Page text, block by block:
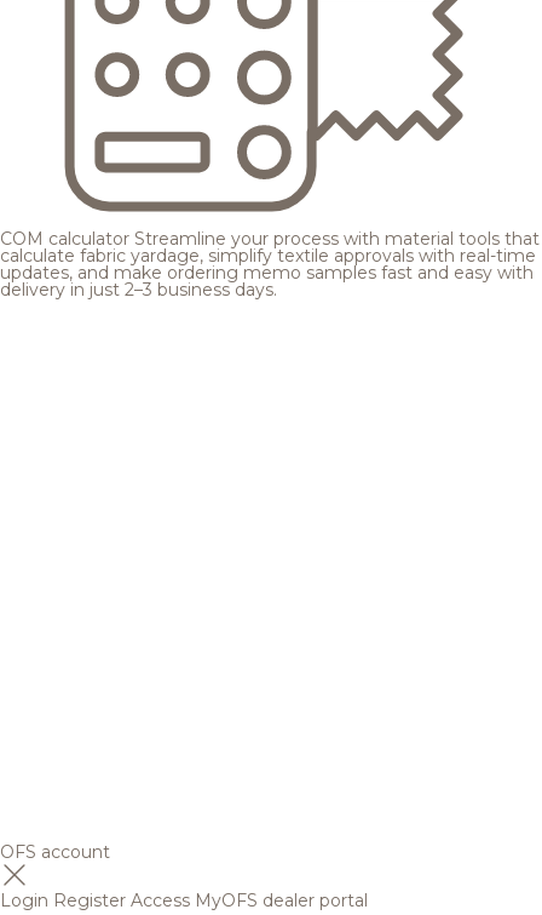
COM calculator Streamline your process with material tools that
calculate fabric yardage, simplify textile approvals with real-time
updates, and make ordering memo samples fast and easy with
delivery in just 2–3 business days.
OFS account
Login Register Access MyOFS dealer portal